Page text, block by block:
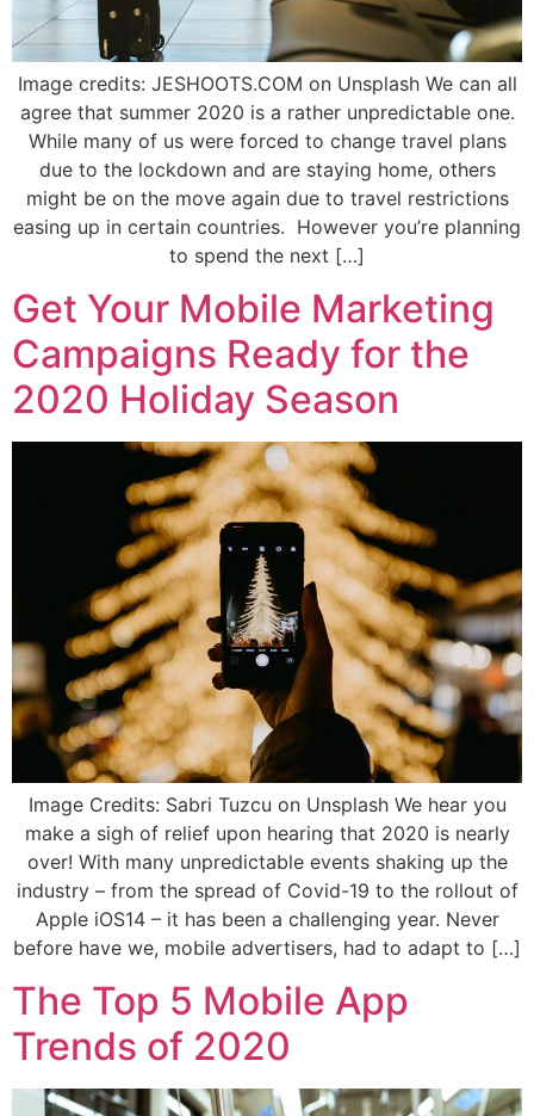
Image credits: JESHOOTS.COM on Unsplash We can all
agree that summer 2020 is a rather unpredictable one.
While many of us were forced to change travel plans
due to the lockdown and are staying home, others
might be on the move again due to travel restrictions
easing up in certain countries. However you’re planning
to spend the next […]
Get Your Mobile Marketing
Campaigns Ready for the
2020 Holiday Season
Image Credits: Sabri Tuzcu on Unsplash We hear you
make a sigh of relief upon hearing that 2020 is nearly
over! With many unpredictable events shaking up the
industry – from the spread of Covid-19 to the rollout of
Apple iOS14 – it has been a challenging year. Never
before have we, mobile advertisers, had to adapt to […]
The Top 5 Mobile App
Trends of 2020